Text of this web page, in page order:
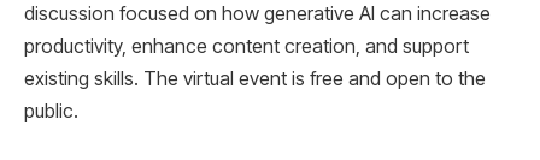
discussion focused on how generative AI can increase
productivity, enhance content creation, and support
existing skills. The virtual event is free and open to the
public.